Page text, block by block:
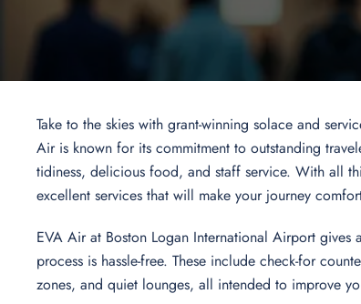
Take to the skies with grant-winning solace and
Air is known for its commitment to outstanding
tidiness, delicious food, and staff service. With all
excellent services that will make your journey
EVA Air at Boston Logan International Airport gives
process is hassle-free. These include check-for
zones, and quiet lounges, all intended to improve